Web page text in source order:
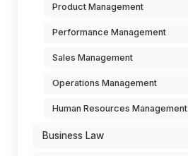
Product Management
Performance Management
Sales Management
Operations Management
Human Resources Management
Business Law